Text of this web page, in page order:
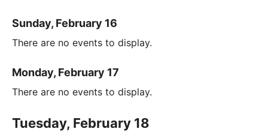
Sunday, February 16
There are no events to display.
Monday, February 17
There are no events to display.
Tuesday, February 18